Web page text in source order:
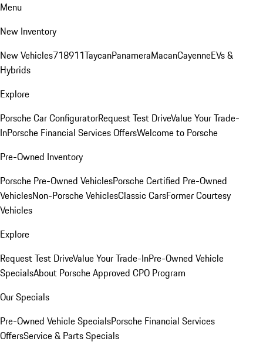
Menu
New Inventory
New Vehicles718911TaycanPanameraMacanCayenneEVs &
Hybrids
Explore
Porsche Car ConfiguratorRequest Test DriveValue Your Trade-
InPorsche Financial Services OffersWelcome to Porsche
Pre-Owned Inventory
Porsche Pre-Owned VehiclesPorsche Certified Pre-Owned
VehiclesNon-Porsche VehiclesClassic CarsFormer Courtesy
Vehicles
Explore
Request Test DriveValue Your Trade-InPre-Owned Vehicle
SpecialsAbout Porsche Approved CPO Program
Our Specials
Pre-Owned Vehicle SpecialsPorsche Financial Services
OffersService & Parts Specials